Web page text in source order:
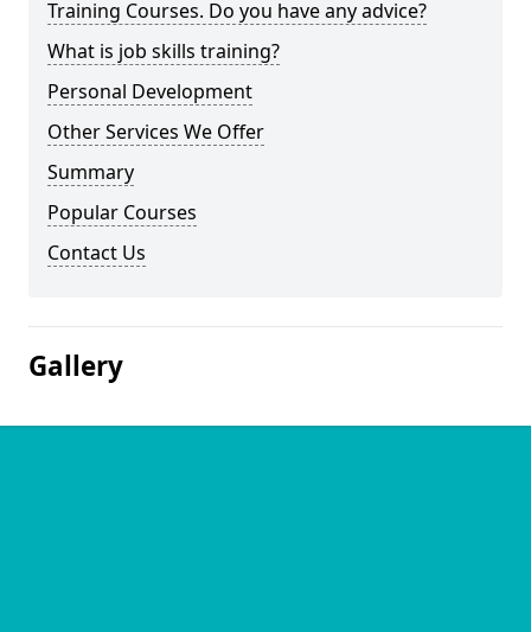
Training Courses. Do you have any advice?
What is job skills training?
Personal Development
Other Services We Offer
Summary
Popular Courses
Contact Us
Gallery